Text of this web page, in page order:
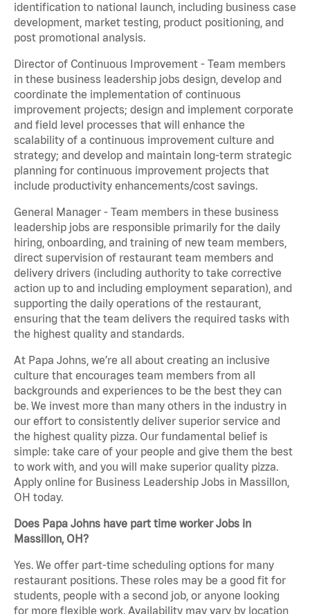
identification to national launch, including business case
development, market testing, product positioning, and
post promotional analysis.
Director of Continuous Improvement - Team members
in these business leadership jobs design, develop and
coordinate the implementation of continuous
improvement projects; design and implement corporate
and field level processes that will enhance the
scalability of a continuous improvement culture and
strategy; and develop and maintain long-term strategic
planning for continuous improvement projects that
include productivity enhancements/cost savings.
General Manager - Team members in these business
leadership jobs are responsible primarily for the daily
hiring, onboarding, and training of new team members,
direct supervision of restaurant team members and
delivery drivers (including authority to take corrective
action up to and including employment separation), and
supporting the daily operations of the restaurant,
ensuring that the team delivers the required tasks with
the highest quality and standards.
At Papa Johns, we’re all about creating an inclusive
culture that encourages team members from all
backgrounds and experiences to be the best they can
be. We invest more than many others in the industry in
our effort to consistently deliver superior service and
the highest quality pizza. Our fundamental belief is
simple: take care of your people and give them the best
to work with, and you will make superior quality pizza.
Apply online for Business Leadership Jobs in Massillon,
OH today.
Does Papa Johns have part time worker Jobs in
Massillon, OH?
Yes. We offer part-time scheduling options for many
restaurant positions. These roles may be a good fit for
students, people with a second job, or anyone looking
for more flexible work. Availability may vary by location